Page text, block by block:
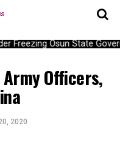
Freezing Osun State
Officers,
2020